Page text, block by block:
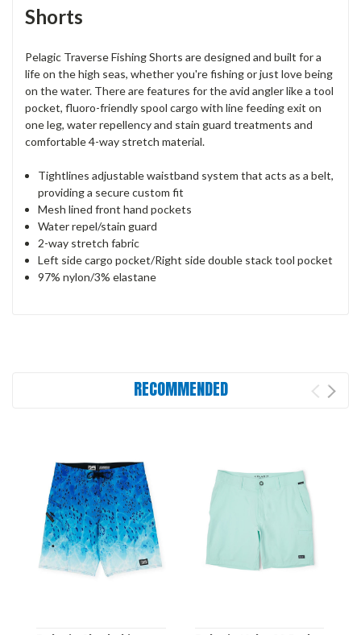
Shorts
Pelagic Traverse Fishing Shorts are designed and built for a
life on the high seas, whether you're fishing or just love being
on the water. There are features for the avid angler like a tool
pocket, fluoro-friendly spool cargo with line feeding exit on
one leg, water repellency and stain guard treatments and
comfortable 4-way stretch material.
Tightlines adjustable waistband system that acts as a belt,
providing a secure custom fit
Mesh lined front hand pockets
Water repel/stain guard
2-way stretch fabric
Left side cargo pocket/Right side double stack tool pocket
97% nylon/3% elastane
RECOMMENDED